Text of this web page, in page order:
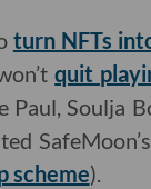
turn NFTs
quit
Paul, Soulja
scheme).